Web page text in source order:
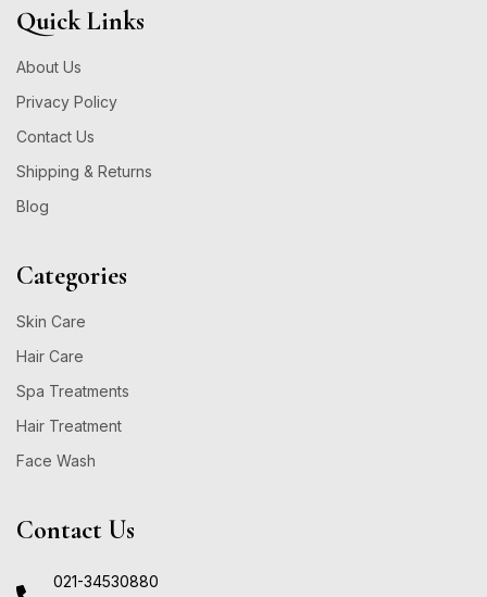
Quick Links
About Us
Privacy Policy
Contact Us
Shipping & Returns
Blog
Categories
Skin Care
Hair Care
Spa Treatments
Hair Treatment
Face Wash
Contact Us
021-34530880